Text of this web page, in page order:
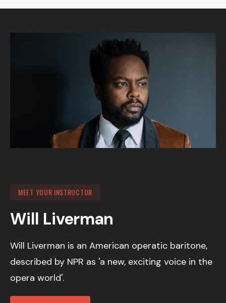
MEET YOUR INSTRUCTOR
Will Liverman
Will Liverman is an American operatic baritone,
described by NPR as 'a new, exciting voice in the
opera world'.